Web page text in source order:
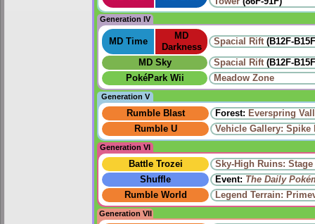
Generation IV
MD Time
MD
Darkness
Spacial Rift (B12F-
MD Sky Spacial Rift (B12F-
PokéPark Wii
Meadow Zone
Generation V
Rumble Blast Forest: Everspring
Rumble U
Vehicle Gallery: Spike
Generation VI
Battle Trozei
Sky-High Ruins: Stage
Shuffle
Event: The Daily
Rumble World
Legend Terrain:
Generation VII